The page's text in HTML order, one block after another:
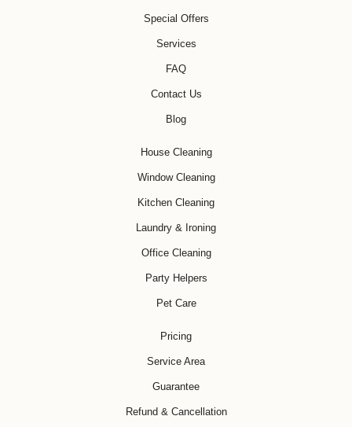
Special Offers
Services
FAQ
Contact Us
Blog
House Cleaning
Window Cleaning
Kitchen Cleaning
Laundry & Ironing
Office Cleaning
Party Helpers
Pet Care
Pricing
Service Area
Guarantee
Refund & Cancellation